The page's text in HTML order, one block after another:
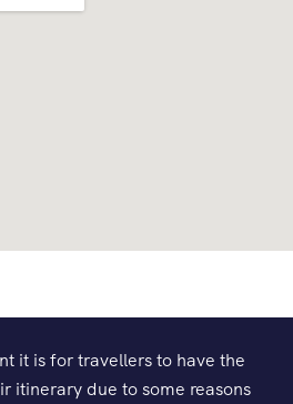
it is for travellers to have the
itinerary due to some reasons